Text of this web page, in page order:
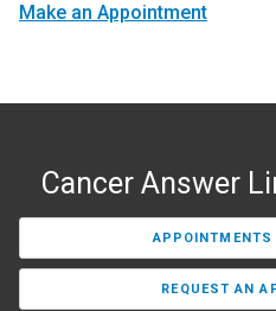
Make an Appointment
Cancer Answer
APPOINTMENTS
REQUEST AN